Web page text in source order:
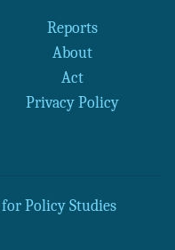
Reports
About
Act
Privacy Policy
Policy Studies